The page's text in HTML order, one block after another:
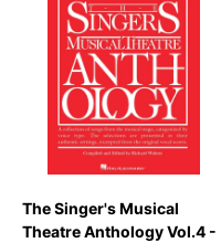
The Singer's Musical
Theatre Anthology Vol.4 -